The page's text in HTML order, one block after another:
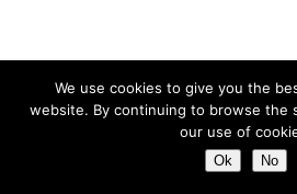
We use cookies to give you the
website. By continuing to browse the
our use of
Ok No